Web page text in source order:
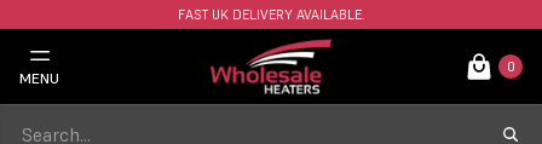
FAST UK DELIVERY AVAILABLE.
MENU
0